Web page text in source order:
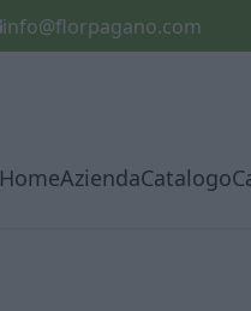
info@florpagano.com
HomeAziendaCatalogo